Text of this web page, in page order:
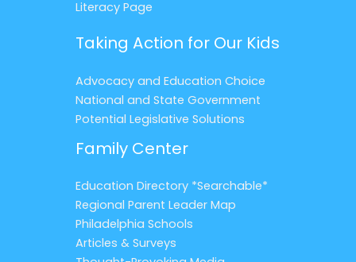
Literacy Page
Taking Action for Our Kids
Advocacy and Education Choice
National and State Government
Potential Legislative Solutions
Family Center
Education Directory *Searchable*
Regional Parent Leader Map
Philadelphia Schools
Articles & Surveys